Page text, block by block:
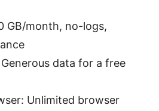
GB/month, no-logs,
data for a free
Unlimited browser